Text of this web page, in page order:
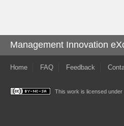
Management Innovation
Home FAQ Feedback
This work is licensed under